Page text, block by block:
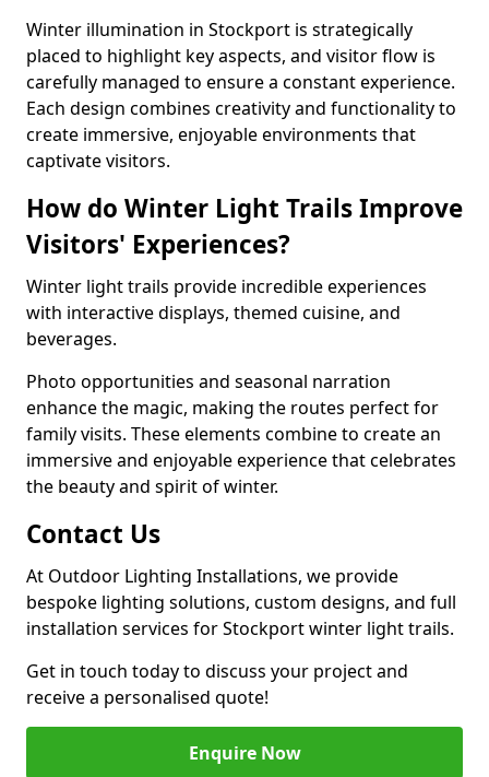
Winter illumination in Stockport is strategically
placed to highlight key aspects, and visitor flow is
carefully managed to ensure a constant experience.
Each design combines creativity and functionality to
create immersive, enjoyable environments that
captivate visitors.
How do Winter Light Trails Improve
Visitors' Experiences?
Winter light trails provide incredible experiences
with interactive displays, themed cuisine, and
beverages.
Photo opportunities and seasonal narration
enhance the magic, making the routes perfect for
family visits. These elements combine to create an
immersive and enjoyable experience that celebrates
the beauty and spirit of winter.
Contact Us
At Outdoor Lighting Installations, we provide
bespoke lighting solutions, custom designs, and full
installation services for Stockport winter light trails.
Get in touch today to discuss your project and
receive a personalised quote!
Enquire Now